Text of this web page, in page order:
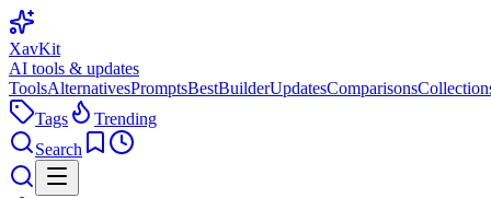
XavKit
AI tools & updates
ToolsAlternativesPromptsBestBuilderUpdatesComparisons
Tags
Trending
Search